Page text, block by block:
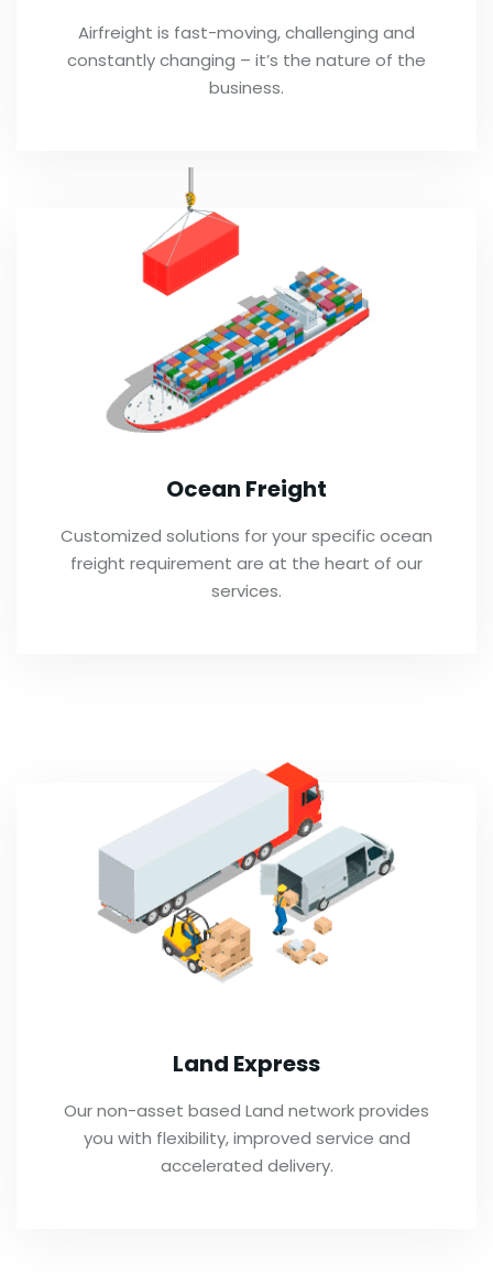
Airfreight is fast-moving, challenging and
constantly changing – it’s the nature of the
business.
Ocean Freight
Customized solutions for your specific ocean
freight requirement are at the heart of our
services.
Land Express
Our non-asset based Land network provides
you with flexibility, improved service and
accelerated delivery.